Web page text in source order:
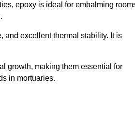
epoxy is ideal for embalming
and excellent thermal stability. It is
growth, making them essential for
in mortuaries.